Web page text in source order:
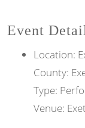
Event
Location:
County:
Type:
Venue: